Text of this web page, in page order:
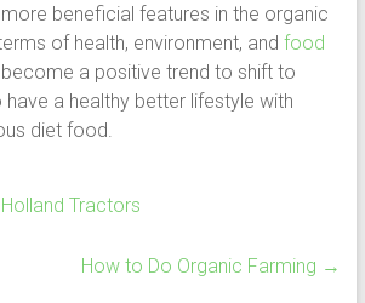
beneficial features in the organic
of health, environment, and food
a positive trend to shift to
have a healthy better lifestyle with
diet food.
Tractors
How to Do Organic Farming →